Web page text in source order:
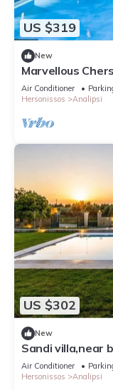
US $319
New
Marvellous
Adults Only |
Air Conditioner
Hersonissos
Analipsi
US $302
New
Sandi villa,near
Hersonissos
Air Conditioner
Hersonissos
Analipsi